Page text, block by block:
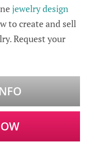
jewelry design
to create and sell
Request your